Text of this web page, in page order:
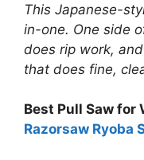
This Japanese-
in-one. One side
does rip work,
that does fine,
Best Pull Saw for
Razorsaw Ryoba